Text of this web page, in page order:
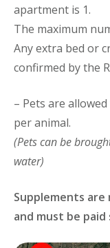
apartment is 1.
The maximum
Any extra bed or
confirmed by the
– Pets are
per animal.
(Pets can be
water)
Supplements
and must be